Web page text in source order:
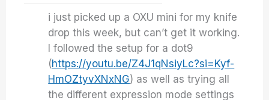
i just picked up a OXU mini for my knife
drop this week, but can’t get it working.
I followed the setup for a dot9
(https://youtu.be/Z4J1qNsiyLc?si=Kyf-
HmOZtyvXNxNG) as well as trying all
the different expression mode settings